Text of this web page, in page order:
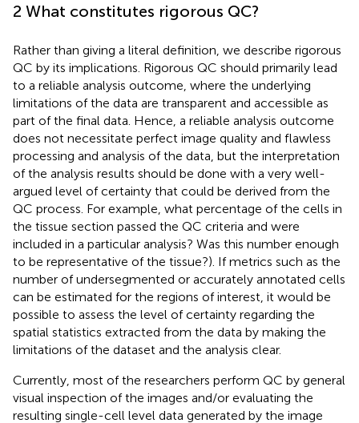
2 What constitutes rigorous QC?
Rather than giving a literal definition, we describe rigorous
QC by its implications. Rigorous QC should primarily lead
to a reliable analysis outcome, where the underlying
limitations of the data are transparent and accessible as
part of the final data. Hence, a reliable analysis outcome
does not necessitate perfect image quality and flawless
processing and analysis of the data, but the interpretation
of the analysis results should be done with a very well-
argued level of certainty that could be derived from the
QC process. For example, what percentage of the cells in
the tissue section passed the QC criteria and were
included in a particular analysis? Was this number enough
to be representative of the tissue?). If metrics such as the
number of undersegmented or accurately annotated cells
can be estimated for the regions of interest, it would be
possible to assess the level of certainty regarding the
spatial statistics extracted from the data by making the
limitations of the dataset and the analysis clear.
Currently, most of the researchers perform QC by general
visual inspection of the images and/or evaluating the
resulting single-cell level data generated by the image